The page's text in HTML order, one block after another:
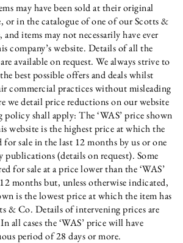
may have been sold at their original
or in the catalogue of one of our Scotts &
items may not necessarily have ever
company’s website. Details of all the
available on request. We always strive to
best possible offers and deals whilst
commercial practices without misleading
we detail price reductions on our website
shall apply: The ‘WAS’ price shown
website is the highest price at which the
for sale in the last 12 months by us or one
publications (details on request). Some
for sale at a price lower than the ‘WAS’
months but, unless otherwise indicated,
is the lowest price at which the item has
& Co. Details of intervening prices are
all cases the ‘WAS’ price will have
period of 28 days or more.